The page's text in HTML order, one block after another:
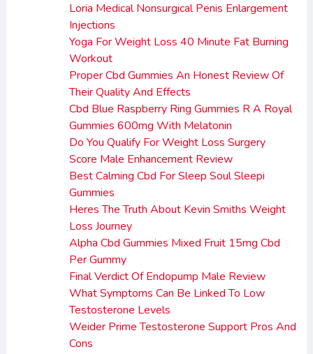
Loria Medical Nonsurgical Penis Enlargement
Injections
Yoga For Weight Loss 40 Minute Fat Burning
Workout
Proper Cbd Gummies An Honest Review Of
Their Quality And Effects
Cbd Blue Raspberry Ring Gummies R A Royal
Gummies 600mg With Melatonin
Do You Qualify For Weight Loss Surgery
Score Male Enhancement Review
Best Calming Cbd For Sleep Soul Sleepi
Gummies
Heres The Truth About Kevin Smiths Weight
Loss Journey
Alpha Cbd Gummies Mixed Fruit 15mg Cbd
Per Gummy
Final Verdict Of Endopump Male Review
What Symptoms Can Be Linked To Low
Testosterone Levels
Weider Prime Testosterone Support Pros And
Cons